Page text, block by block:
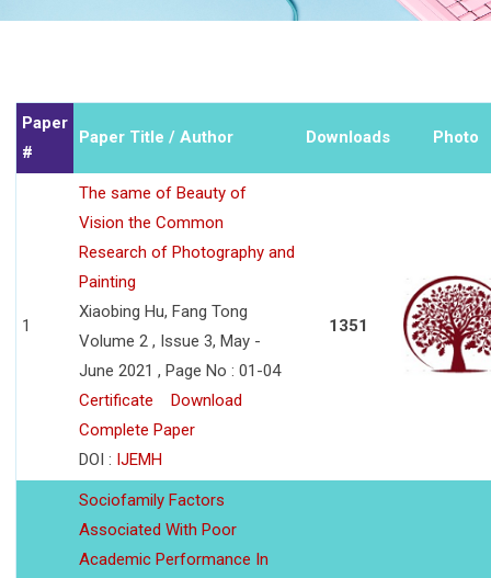
Paper
#
Paper Title / Author Downloads Photo
1
The same of Beauty of
Vision the Common
Research of Photography and
Painting
Xiaobing Hu, Fang Tong
Volume 2 , Issue 3, May -
June 2021 , Page No : 01-04
Certificate
Download
Complete Paper
DOI : IJEMH
1351
Sociofamily Factors
Associated With Poor
Academic Performance In